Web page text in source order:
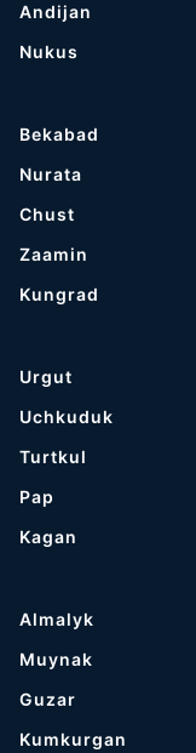
Andijan
Nukus
Bekabad
Nurata
Chust
Zaamin
Kungrad
Urgut
Uchkuduk
Turtkul
Pap
Kagan
Almalyk
Muynak
Guzar
Kumkurgan